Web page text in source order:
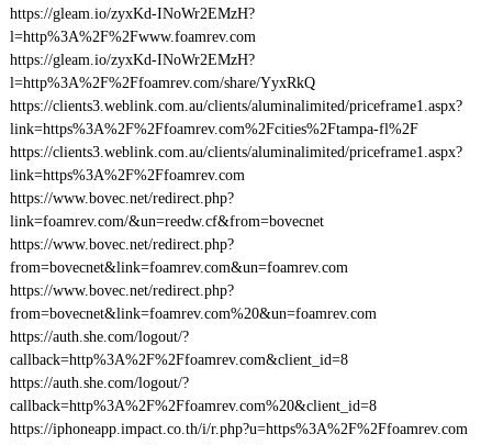
https://gleam.io/zyxKd-INoWr2EMzH?
l=http%3A%2F%2Fwww.foamrev.com
https://gleam.io/zyxKd-INoWr2EMzH?
l=http%3A%2F%2Ffoamrev.com/share/YyxRkQ
https://clients3.weblink.com.au/clients/aluminalimited/priceframe1.aspx?
link=https%3A%2F%2Ffoamrev.com%2Fcities%2Ftampa-fl%2F
https://clients3.weblink.com.au/clients/aluminalimited/priceframe1.aspx?
link=https%3A%2F%2Ffoamrev.com
https://www.bovec.net/redirect.php?
link=foamrev.com/&un=reedw.cf&from=bovecnet
https://www.bovec.net/redirect.php?
from=bovecnet&link=foamrev.com&un=foamrev.com
https://www.bovec.net/redirect.php?
from=bovecnet&link=foamrev.com%20&un=foamrev.com
https://auth.she.com/logout/?
callback=http%3A%2F%2Ffoamrev.com&client_id=8
https://auth.she.com/logout/?
callback=http%3A%2F%2Ffoamrev.com%20&client_id=8
https://iphoneapp.impact.co.th/i/r.php?u=https%3A%2F%2Ffoamrev.com